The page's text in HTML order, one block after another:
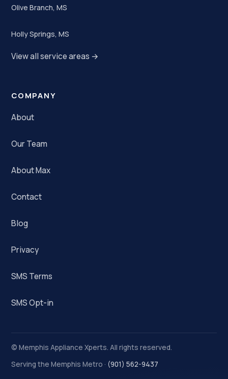
Olive Branch, MS
Holly Springs, MS
View all service areas →
COMPANY
About
Our Team
About Max
Contact
Blog
Privacy
SMS Terms
SMS Opt-in
© Memphis Appliance Xperts. All rights reserved.
Serving the Memphis Metro · (901) 562-9437